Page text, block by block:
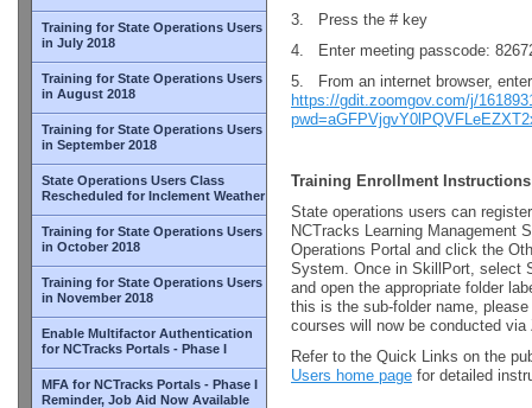
Training for State Operations Users
in July 2018
Training for State Operations Users
in August 2018
Training for State Operations Users
in September 2018
State Operations Users Class
Rescheduled for Inclement Weather
Training for State Operations Users
in October 2018
Training for State Operations Users
in November 2018
Enable Multifactor Authentication
for NCTracks Portals - Phase I
MFA for NCTracks Portals - Phase I
Reminder, Job Aid Now Available
3. Press the # key
4. Enter meeting passcode:
5. From an internet browser,
https://gdit.zoomgov.com/j/
Training Enrollment Instructions
State operations users can
NCTracks Learning Management
Operations Portal and click the
System. Once in SkillPort, select
and open the appropriate folder
this is the sub-folder name,
courses will now be conducted
Refer to the Quick Links on the
Users home page for detailed